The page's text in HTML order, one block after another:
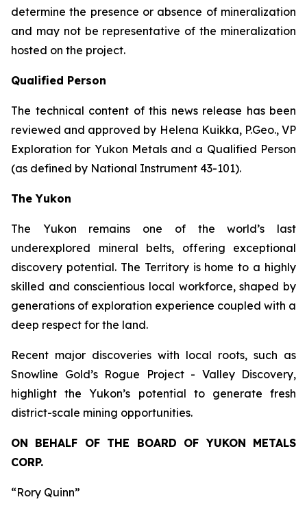
determine the presence or absence of mineralization
and may not be representative of the mineralization
hosted on the project.
Qualified Person
The technical content of this news release has been
reviewed and approved by Helena Kuikka, P.Geo., VP
Exploration for Yukon Metals and a Qualified Person
(as defined by National Instrument 43-101).
The Yukon
The Yukon remains one of the world’s last
underexplored mineral belts, offering exceptional
discovery potential. The Territory is home to a highly
skilled and conscientious local workforce, shaped by
generations of exploration experience coupled with a
deep respect for the land.
Recent major discoveries with local roots, such as
Snowline Gold’s Rogue Project - Valley Discovery,
highlight the Yukon’s potential to generate fresh
district-scale mining opportunities.
ON BEHALF OF THE BOARD OF YUKON METALS
CORP.
“Rory Quinn”